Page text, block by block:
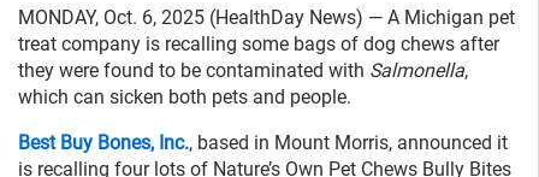
MONDAY, Oct. 6, 2025 (HealthDay News) — A Michigan pet
treat company is recalling some bags of dog chews after
they were found to be contaminated with Salmonella,
which can sicken both pets and people.
Best Buy Bones, Inc., based in Mount Morris, announced it
is recalling four lots of Nature’s Own Pet Chews Bully Bites